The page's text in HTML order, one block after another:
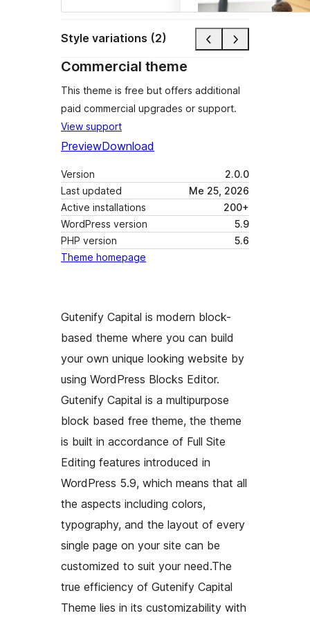
Style variations (2)
Commercial theme
This theme is free but offers additional
paid commercial upgrades or support.
View support
PreviewDownload
Version
2.0.0
Last updated
Me 25, 2026
Active installations
200+
WordPress version
5.9
PHP version
5.6
Theme homepage
Gutenify Capital is modern block-
based theme where you can build
your own unique looking website by
using WordPress Blocks Editor.
Gutenify Capital is a multipurpose
block based free theme, the theme
is built in accordance of Full Site
Editing features introduced in
WordPress 5.9, which means that all
the aspects including colors,
typography, and the layout of every
single page on your site can be
customized to suit your need.The
true efficiency of Gutenify Capital
Theme lies in its customizability with